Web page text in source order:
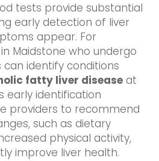
tests provide substantial
early detection of liver
appear. For
Maidstone who undergo
identify conditions
fatty liver diseaseat
early identification
providers to recommend
such as dietary
physical activity,
improve liver health.